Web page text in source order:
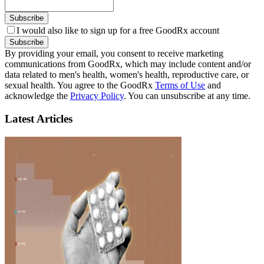
Subscribe
I would also like to sign up for a free GoodRx account
Subscribe
By providing your email, you consent to receive marketing
communications from GoodRx, which may include content and/or
data related to men's health, women's health, reproductive care, or
sexual health. You agree to the GoodRx Terms of Use and
acknowledge the Privacy Policy. You can unsubscribe at any time.
Latest Articles